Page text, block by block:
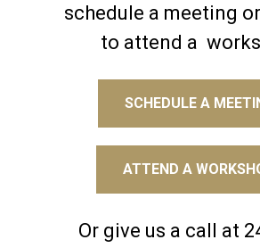
schedule a meeting
to attend a
SCHEDULE A
ATTEND A
Or give us a call at